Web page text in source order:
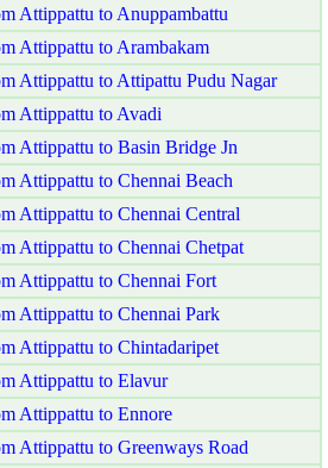
Attippattu to Anuppambattu
Attippattu to Arambakam
Attippattu to Attipattu Pudu Nagar
Attippattu to Avadi
Attippattu to Basin Bridge Jn
Attippattu to Chennai Beach
Attippattu to Chennai Central
Attippattu to Chennai Chetpat
Attippattu to Chennai Fort
Attippattu to Chennai Park
Attippattu to Chintadaripet
Attippattu to Elavur
Attippattu to Ennore
Attippattu to Greenways Road